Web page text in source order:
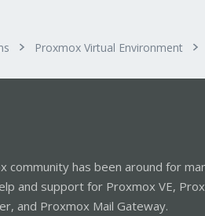
Proxmox Virtual Environment
community has been around for
and support for Proxmox VE,
and Proxmox Mail Gateway.